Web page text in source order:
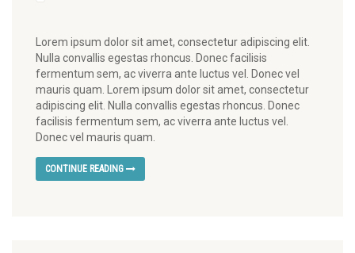
Lorem ipsum dolor sit amet, consectetur adipiscing elit.
Nulla convallis egestas rhoncus. Donec facilisis
fermentum sem, ac viverra ante luctus vel. Donec vel
mauris quam. Lorem ipsum dolor sit amet, consectetur
adipiscing elit. Nulla convallis egestas rhoncus. Donec
facilisis fermentum sem, ac viverra ante luctus vel.
Donec vel mauris quam.
CONTINUE READING